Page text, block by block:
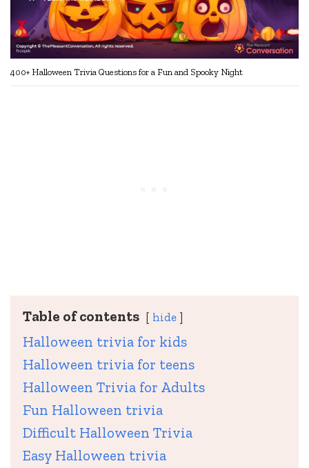
400+ Halloween Trivia Questions for a Fun and Spooky Night
Table of contents hide
Halloween trivia for kids
Halloween trivia for teens
Halloween Trivia for Adults
Fun Halloween trivia
Difficult Halloween Trivia
Easy Halloween trivia